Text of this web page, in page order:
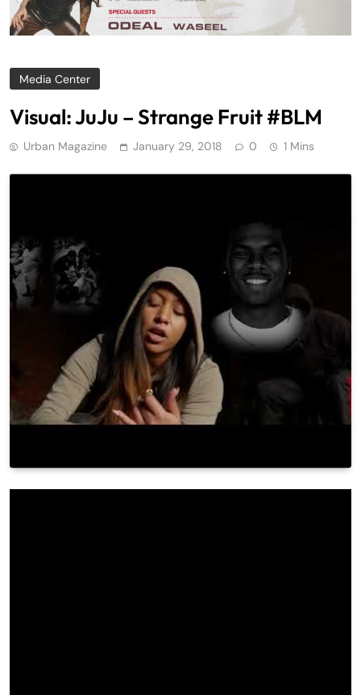
Media Center
Visual: JuJu – Strange Fruit #BLM
Urban Magazine January 29, 2018 0 1 Mins